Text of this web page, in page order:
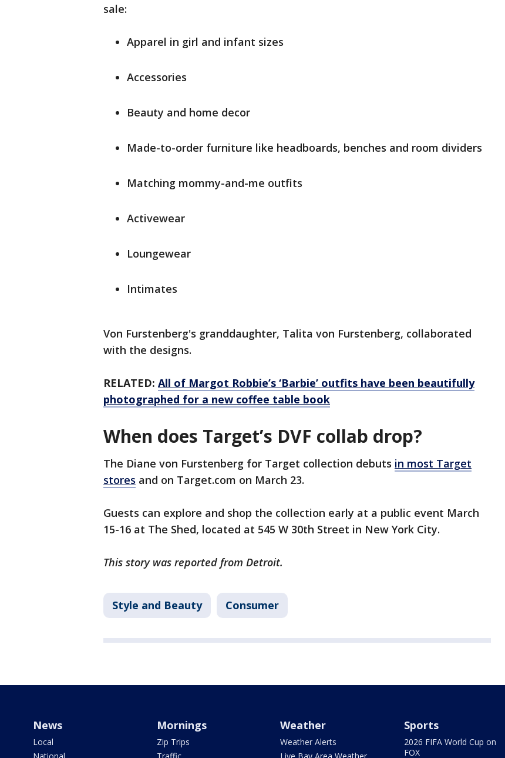
sale:
Apparel in girl and infant sizes
Accessories
Beauty and home decor
Made-to-order furniture like headboards, benches and room dividers
Matching mommy-and-me outfits
Activewear
Loungewear
Intimates
Von Furstenberg's granddaughter, Talita von Furstenberg, collaborated
with the designs.
RELATED: All of Margot Robbie’s ‘Barbie’ outfits have been beautifully
photographed for a new coffee table book
When does Target’s DVF collab drop?
The Diane von Furstenberg for Target collection debuts in most Target
stores and on Target.com on March 23.
Guests can explore and shop the collection early at a public event March
15-16 at The Shed, located at 545 W 30th Street in New York City.
This story was reported from Detroit.
Style and Beauty Consumer
News
Local
Mornings
Zip Trips
Weather
Weather Alerts
Sports
2026 FIFA World Cup on
FOX